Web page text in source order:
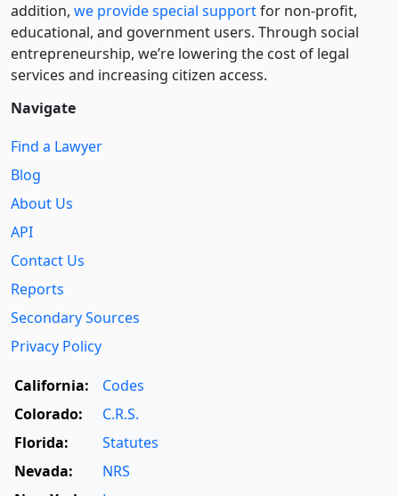
addition, we provide special supportfor non-profit,
educational, and government users. Through social
entre­pre­neurship, we’re lowering the cost of legal
services and increasing citizen access.
Navigate
Find a Lawyer
Blog
About Us
API
Contact Us
Reports
Secondary Sources
Privacy Policy
California:
Codes
Colorado:
C.R.S.
Florida:
Statutes
Nevada:
NRS